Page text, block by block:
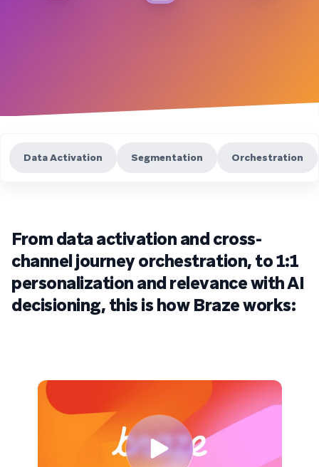
Data Activation Segmentation Orchestration
From data activation and cross-
channel journey orchestration, to 1:1
personalization and relevance with AI
decisioning, this is how Braze works: